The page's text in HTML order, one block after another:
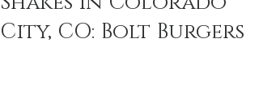
City, CO: Bolt Burgers